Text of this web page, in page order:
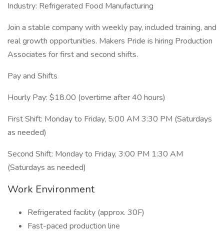
Industry: Refrigerated Food Manufacturing
Join a stable company with weekly pay, included training, and
real growth opportunities. Makers Pride is hiring Production
Associates for first and second shifts.
Pay and Shifts
Hourly Pay: $18.00 (overtime after 40 hours)
First Shift: Monday to Friday, 5:00 AM 3:30 PM (Saturdays
as needed)
Second Shift: Monday to Friday, 3:00 PM 1:30 AM
(Saturdays as needed)
Work Environment
Refrigerated facility (approx. 30F)
Fast-paced production line